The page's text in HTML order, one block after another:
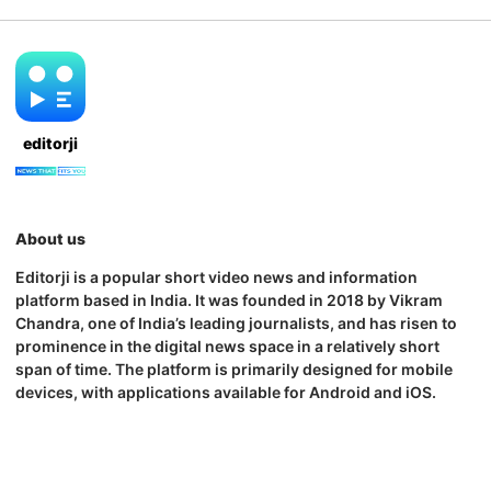
editorji
About us
Editorji is a popular short video news and information
platform based in India. It was founded in 2018 by Vikram
Chandra, one of India’s leading journalists, and has risen to
prominence in the digital news space in a relatively short
span of time. The platform is primarily designed for mobile
devices, with applications available for Android and iOS.